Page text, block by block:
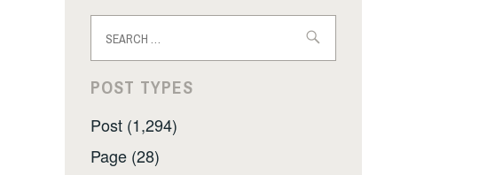
for:
POST TYPES
Post (1,294)
Page (28)